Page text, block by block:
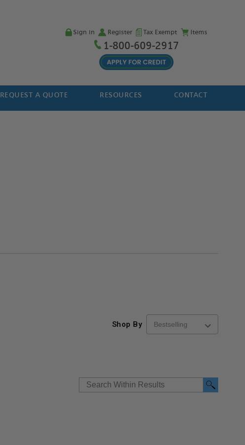
Sign in Register Tax Exempt Items
1-800-609-2917
REQUEST A QUOTE RESOURCES CONTACT
Shop By